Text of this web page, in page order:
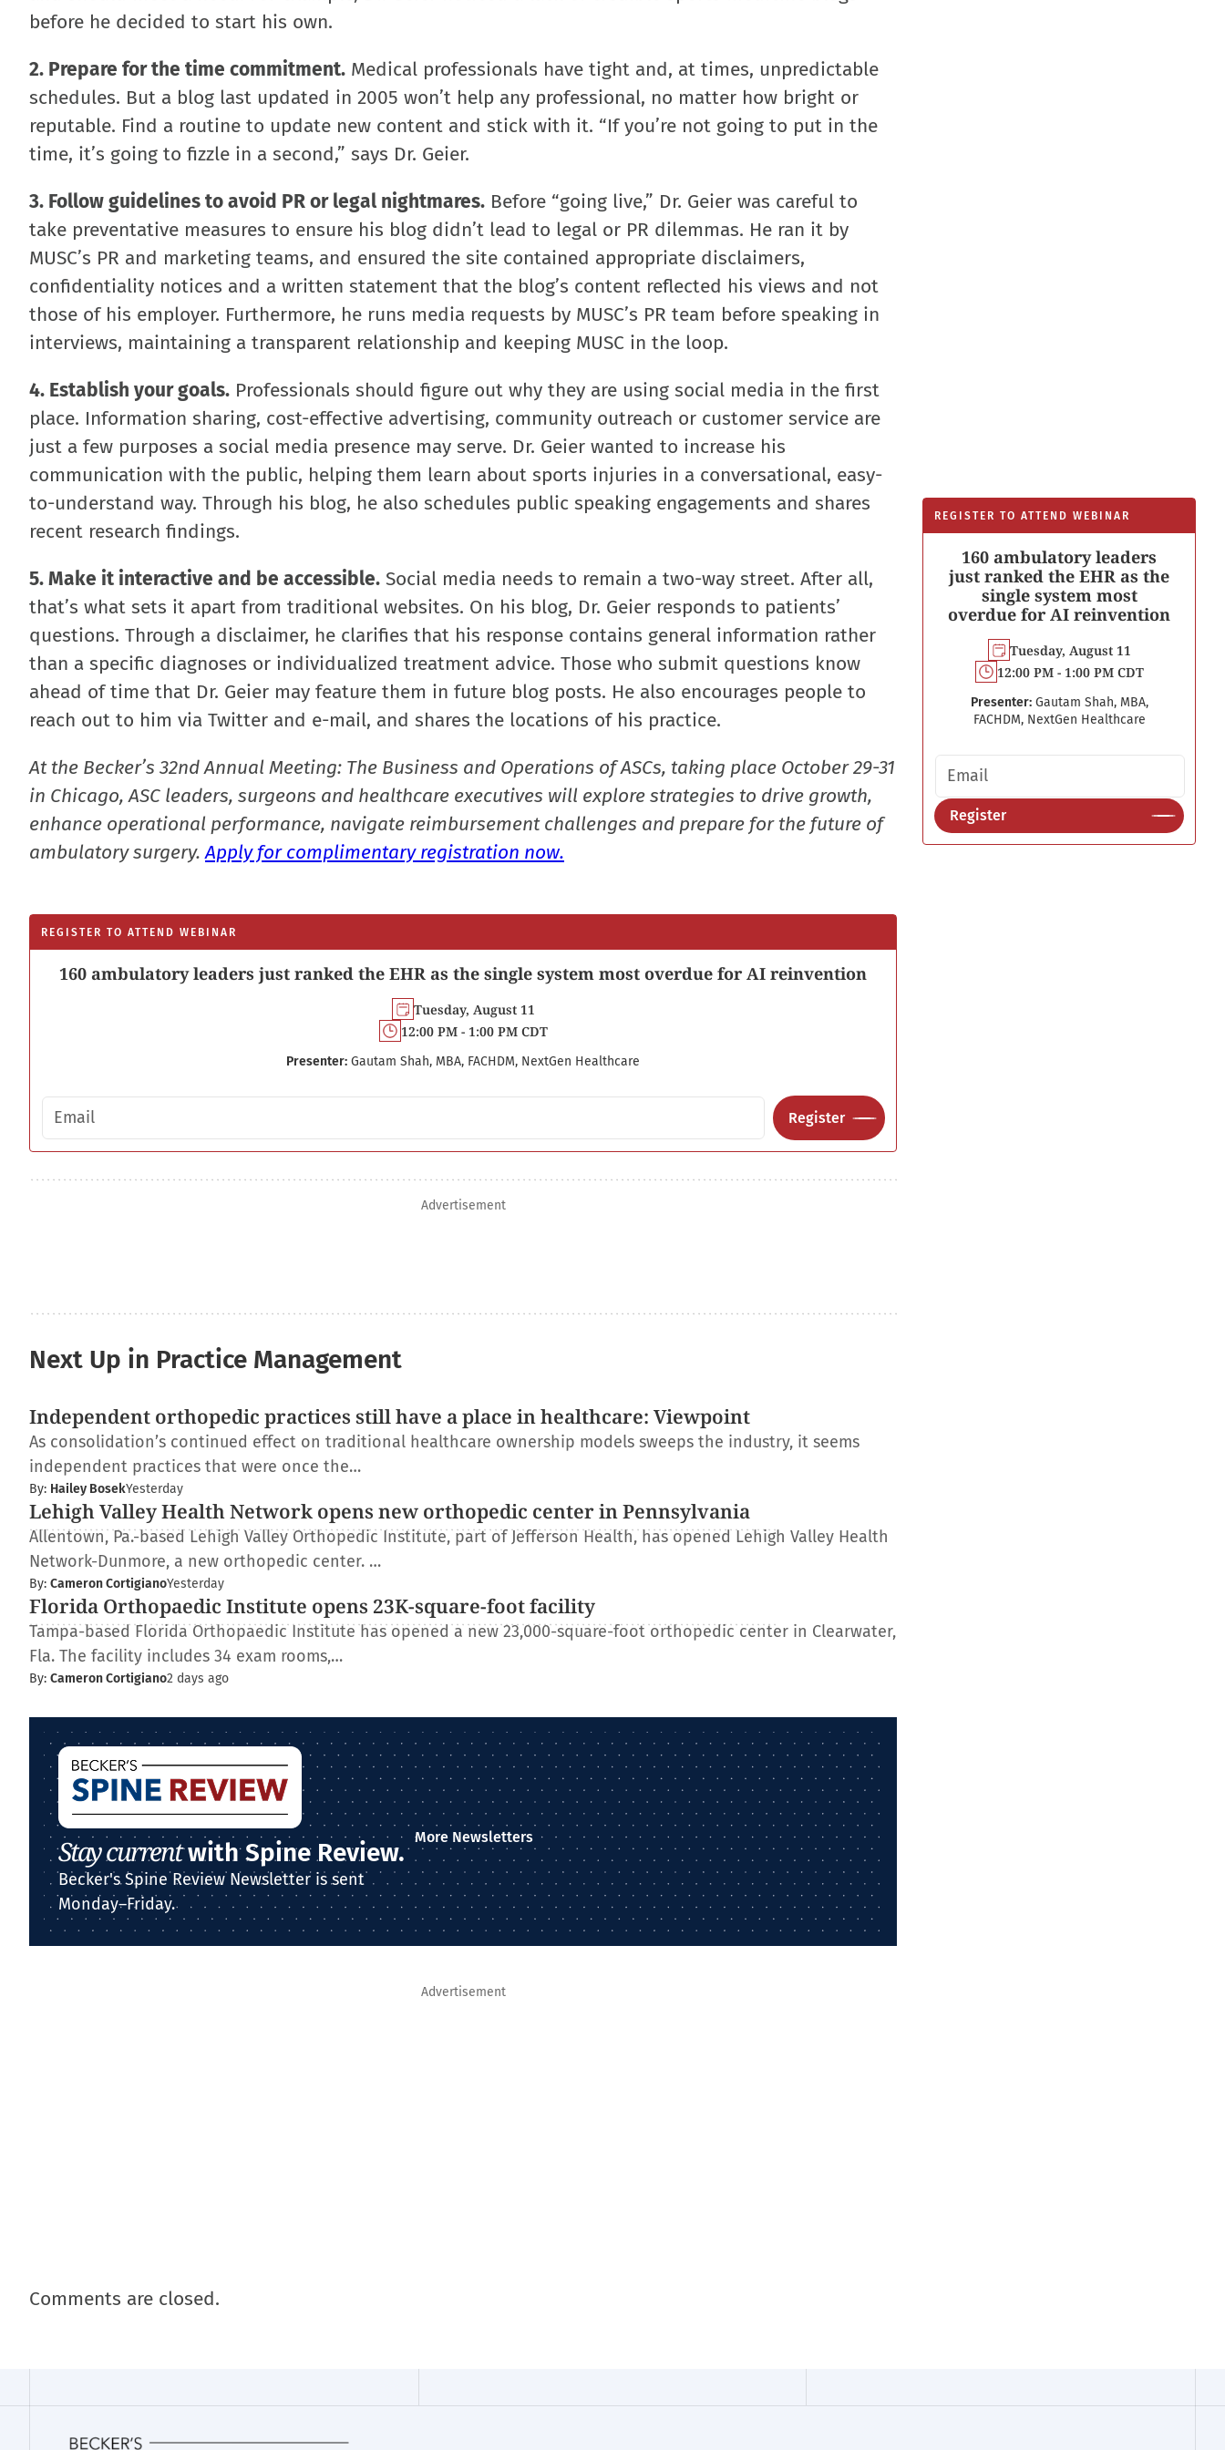
before he decided to start his own.
2. Prepare for the time commitment. Medical professionals have tight and, at times, unpredictable
schedules. But a blog last updated in 2005 won’t help any professional, no matter how bright or
reputable. Find a routine to update new content and stick with it. “If you’re not going to put in the
time, it’s going to fizzle in a second,” says Dr. Geier.
3. Follow guidelines to avoid PR or legal nightmares. Before “going live,” Dr. Geier was careful to
take preventative measures to ensure his blog didn’t lead to legal or PR dilemmas. He ran it by
MUSC’s PR and marketing teams, and ensured the site contained appropriate disclaimers,
confidentiality notices and a written statement that the blog’s content reflected his views and not
those of his employer. Furthermore, he runs media requests by MUSC’s PR team before speaking in
interviews, maintaining a transparent relationship and keeping MUSC in the loop.
4. Establish your goals. Professionals should figure out why they are using social media in the first
place. Information sharing, cost-effective advertising, community outreach or customer service are
just a few purposes a social media presence may serve. Dr. Geier wanted to increase his
communication with the public, helping them learn about sports injuries in a conversational, easy-
to-understand way. Through his blog, he also schedules public speaking engagements and shares
recent research findings.
5. Make it interactive and be accessible. Social media needs to remain a two-way street. After all,
that’s what sets it apart from traditional websites. On his blog, Dr. Geier responds to patients’
questions. Through a disclaimer, he clarifies that his response contains general information rather
than a specific diagnoses or individualized treatment advice. Those who submit questions know
ahead of time that Dr. Geier may feature them in future blog posts. He also encourages people to
reach out to him via Twitter and e-mail, and shares the locations of his practice.
At the Becker’s 32nd Annual Meeting: The Business and Operations of ASCs, taking place October 29-31
in Chicago, ASC leaders, surgeons and healthcare executives will explore strategies to drive growth,
enhance operational performance, navigate reimbursement challenges and prepare for the future of
ambulatory surgery.Apply for complimentary registration now.
REGISTER TO ATTEND WEBINAR
160 ambulatory leaders just ranked the EHR as the single system most overdue for AI reinvention
Tuesday, August 11
12:00 PM - 1:00 PM CDT
Presenter: Gautam Shah, MBA, FACHDM, NextGen Healthcare
Email address
Register
REGISTER TO ATTEND WEBINAR
160 ambulatory leaders
just ranked the EHR as the
single system most
overdue for AI reinvention
Tuesday, August 11
12:00 PM - 1:00 PM CDT
Presenter: Gautam Shah, MBA,
FACHDM, NextGen Healthcare
Email address
Register
Advertisement
Next Up in Practice Management
Independent orthopedic practices still have a place in healthcare: Viewpoint
As consolidation’s continued effect on traditional healthcare ownership models sweeps the industry, it seems
independent practices that were once the…
By: Hailey BosekYesterday
Lehigh Valley Health Network opens new orthopedic center in Pennsylvania
Allentown, Pa.-based Lehigh Valley Orthopedic Institute, part of Jefferson Health, has opened Lehigh Valley Health
Network-Dunmore, a new orthopedic center. …
By: Cameron CortigianoYesterday
Florida Orthopaedic Institute opens 23K-square-foot facility
Tampa-based Florida Orthopaedic Institute has opened a new 23,000-square-foot orthopedic center in Clearwater,
Fla. The facility includes 34 exam rooms,…
By: Cameron Cortigiano2 days ago
Stay currentwith Spine Review.
Becker's Spine Review Newsletter is sent
Monday–Friday.
More Newsletters
Advertisement
Comments are closed.